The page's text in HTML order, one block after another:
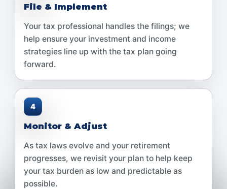
File & Implement
Your tax professional handles the filings; we
help ensure your investment and income
strategies line up with the tax plan going
forward.
4
Monitor & Adjust
As tax laws evolve and your retirement
progresses, we revisit your plan to help keep
your tax burden as low and predictable as
possible.